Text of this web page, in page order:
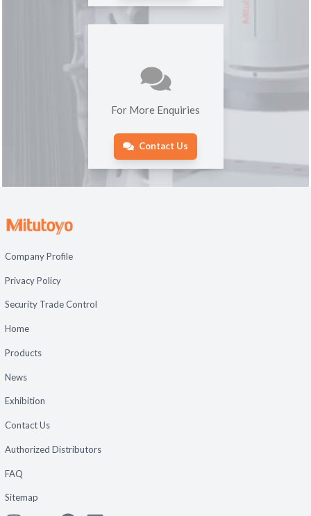
For More Enquiries
Contact Us
Company Profile
Privacy Policy
Security Trade Control
Home
Products
News
Exhibition
Contact Us
Authorized Distributors
FAQ
Sitemap